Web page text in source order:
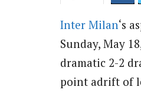
Inter Milan‘s
Sunday, May
dramatic 2-2
point adrift of